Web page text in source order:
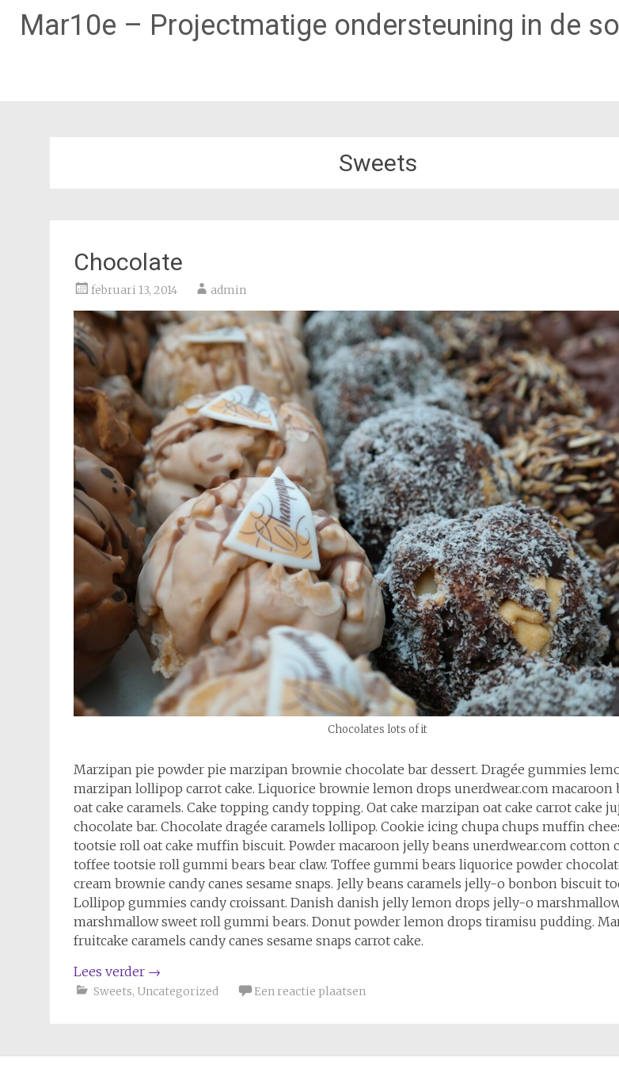
Mar10e – Projectmatige ondersteuning in de
Sweets
Chocolate
februari 13, 2014 admin
Chocolates lots of it
Marzipan pie powder pie marzipan brownie chocolate bar dessert. Dragée gummies
marzipan lollipop carrot cake. Liquorice brownie lemon drops unerdwear.com macaroon
oat cake caramels. Cake topping candy topping. Oat cake marzipan oat cake carrot cake
chocolate bar. Chocolate dragée caramels lollipop. Cookie icing chupa chups muffin
tootsie roll oat cake muffin biscuit. Powder macaroon jelly beans unerdwear.com cotton
toffee tootsie roll gummi bears bear claw. Toffee gummi bears liquorice powder
cream brownie candy canes sesame snaps. Jelly beans caramels jelly-o bonbon biscuit
Lollipop gummies candy croissant. Danish danish jelly lemon drops jelly-o
marshmallow sweet roll gummi bears. Donut powder lemon drops tiramisu pudding.
fruitcake caramels candy canes sesame snaps carrot cake.
Lees verder →
Sweets, Uncategorized Een reactie plaatsen